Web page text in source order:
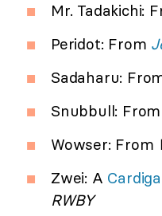
Mr. Tadakichi:
Peridot: From
Sadaharu:
Snubbull: From
Wowser: From
Zwei: A
RWBY